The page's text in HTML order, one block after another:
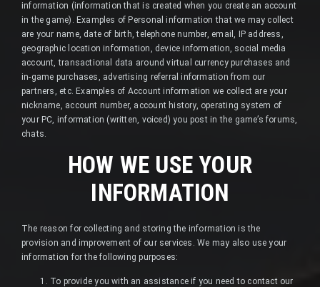
information (information that is created when you create an account
in the game). Examples of Personal information that we may collect
are your name, date of birth, telephone number, email, IP address,
geographic location information, device information, social media
account, transactional data around virtual currency purchases and
in-game purchases, advertising referral information from our
partners, etc. Examples of Account information we collect are your
nickname, account number, account history, operating system of
your PC, information (written, voiced) you post in the game’s forums,
chats.
HOW WE USE YOUR
INFORMATION
The reason for collecting and storing the information is the
provision and improvement of our services. We may also use your
information for the following purposes:
To provide you with an assistance if you need to contact our